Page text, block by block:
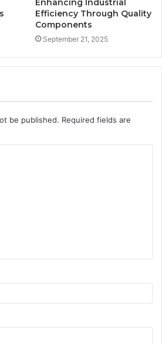
Enhancing Industrial
Efficiency Through Quality
Components
September 21, 2025
be published. Required fields are